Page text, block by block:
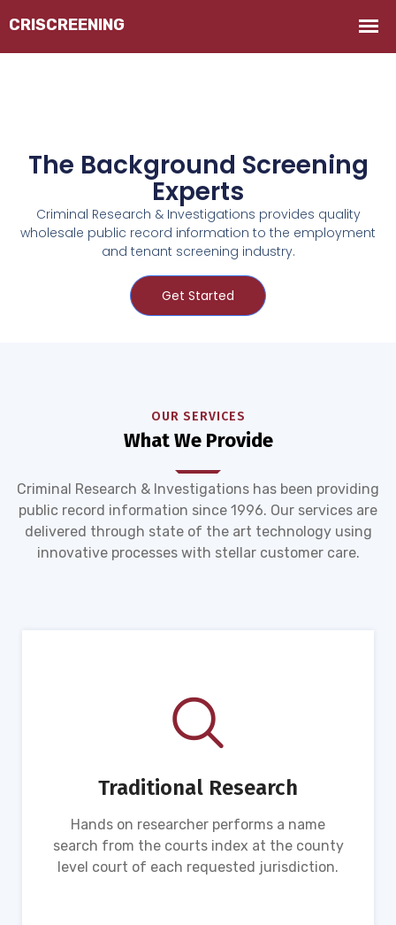
The Background Screening
Experts
Criminal Research & Investigations provides quality
wholesale public record information to the employment
and tenant screening industry.
Get Started
OUR SERVICES
What We Provide
Criminal Research & Investigations has been providing
public record information since 1996. Our services are
delivered through state of the art technology using
innovative processes with stellar customer care.
Traditional Research
Hands on researcher performs a name
search from the courts index at the county
level court of each requested jurisdiction.